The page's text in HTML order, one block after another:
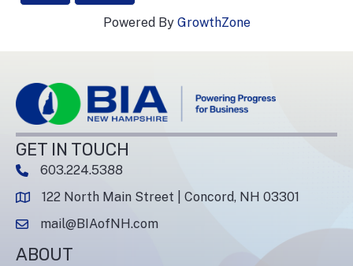
Powered By GrowthZone
GET IN TOUCH
phone number
603.224.5388
map and address
122 North Main Street | Concord, NH 03301
emailmail@BIAofNH.com
ABOUT